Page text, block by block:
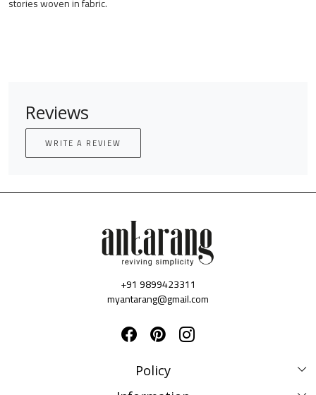
Reviews
WRITE A REVIEW
+91 9899423311
myantarang@gmail.com
Policy